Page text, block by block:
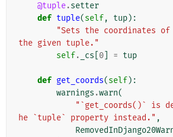
@tuple.setter
def tuple(self, tup):
"Sets the coordinates
the given tuple."
self. _cs 0 = tup
def get_coords(self):
warnings .warn(
"`get_coords()` is
he `tuple` property instead." ,